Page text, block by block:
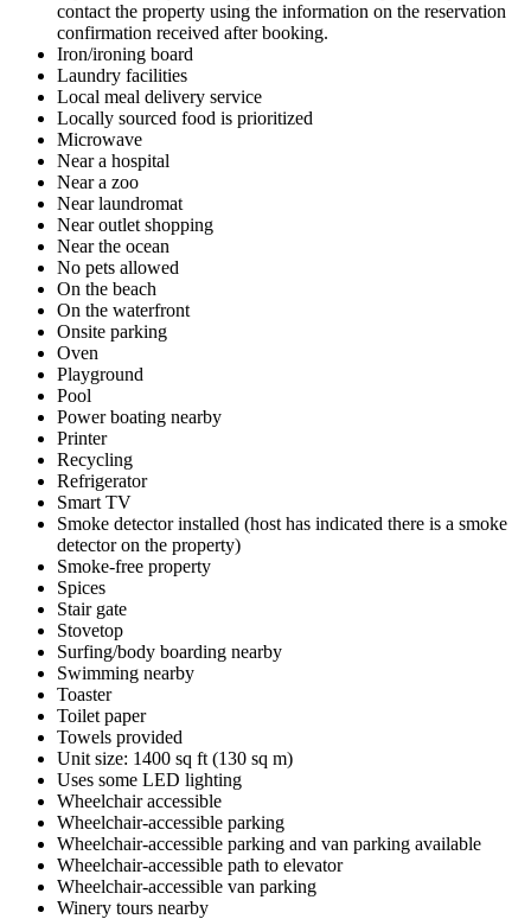
contact the property using the information on the reservation
confirmation received after booking.
Iron/ironing board
Laundry facilities
Local meal delivery service
Locally sourced food is prioritized
Microwave
Near a hospital
Near a zoo
Near laundromat
Near outlet shopping
Near the ocean
No pets allowed
On the beach
On the waterfront
Onsite parking
Oven
Playground
Pool
Power boating nearby
Printer
Recycling
Refrigerator
Smart TV
Smoke detector installed (host has indicated there is a smoke
detector on the property)
Smoke-free property
Spices
Stair gate
Stovetop
Surfing/body boarding nearby
Swimming nearby
Toaster
Toilet paper
Towels provided
Unit size: 1400 sq ft (130 sq m)
Uses some LED lighting
Wheelchair accessible
Wheelchair-accessible parking
Wheelchair-accessible parking and van parking available
Wheelchair-accessible path to elevator
Wheelchair-accessible van parking
Winery tours nearby